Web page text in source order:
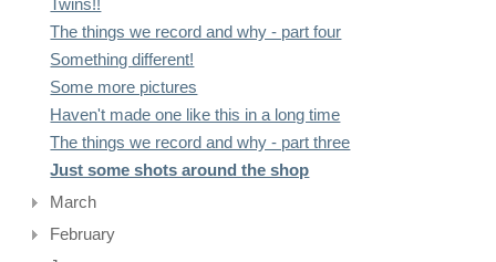
Twins!!
The things we record and why - part four
Something different!
Some more pictures
Haven't made one like this in a long time
The things we record and why - part three
Just some shots around the shop
March
February